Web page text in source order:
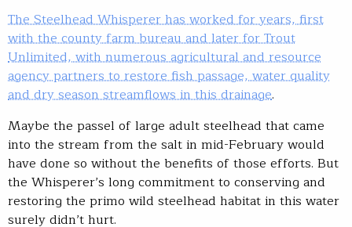
The Steelhead Whisperer has worked for years, first
with the county farm bureau and later for Trout
Unlimited, with numerous agricultural and resource
agency partners to restore fish passage, water quality
and dry season streamflows in this drainage.
Maybe the passel of large adult steelhead that came
into the stream from the salt in mid-February would
have done so without the benefits of those efforts. But
the Whisperer’s long commitment to conserving and
restoring the primo wild steelhead habitat in this water
surely didn’t hurt.